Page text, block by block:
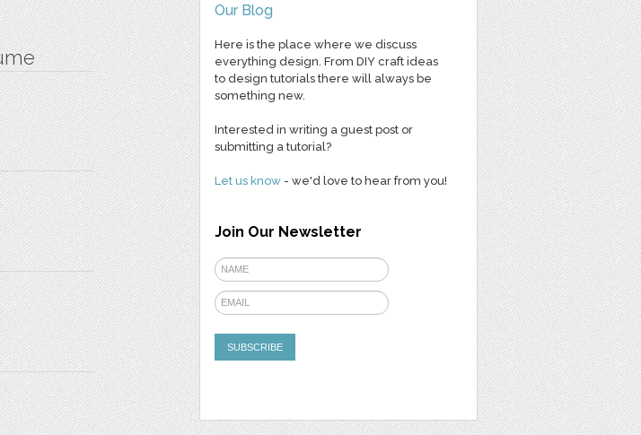
Our Blog
Here is the place where we discuss
everything design. From DIY craft ideas
to design tutorials there will always be
something new.
Interested in writing a guest post or
submitting a tutorial?
Let us know - we'd love to hear from you!
Join Our Newsletter